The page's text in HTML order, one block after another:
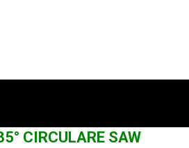
CIRCULARE SAW